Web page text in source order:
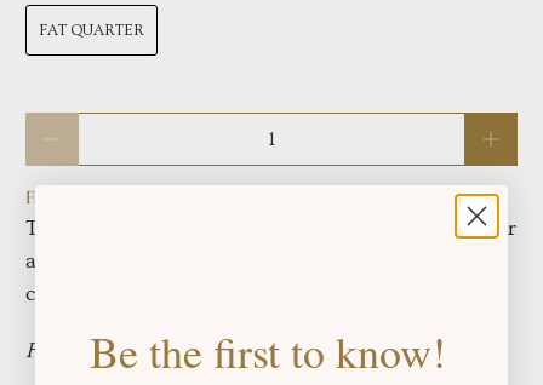
FAT QUARTER
Fabric total length:
The minimum cut for this fabric is fat quarters, For
anything over this, fabric will be one continuous
cut in the yardage displayed below:
Fabric in yards:
Be the first to know!